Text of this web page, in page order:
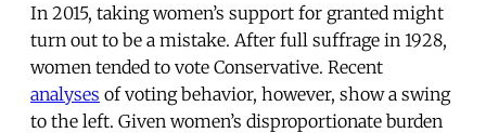
In 2015, taking women’s support for granted might
turn out to be a mistake. After full suffrage in 1928,
women tended to vote Conservative. Recent
analyses of voting behavior, however, show a swing
to the left. Given women’s disproportionate burden